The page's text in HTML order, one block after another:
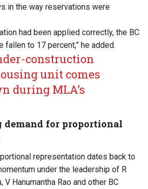
in the way reservations were
had been applied correctly, the BC
fallen to 17 percent,” he added.
construction
unit comes
during MLA’s
demand for proportional
representation dates back to
under the leadership of R
V Hanumantha Rao and other BC